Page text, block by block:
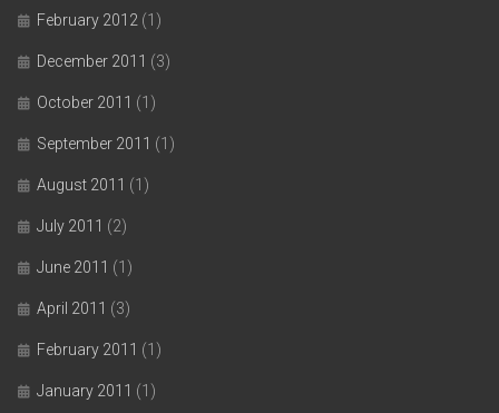
February 2012 (1)
December 2011 (3)
October 2011 (1)
September 2011 (1)
August 2011 (1)
July 2011 (2)
June 2011 (1)
April 2011 (3)
February 2011 (1)
January 2011 (1)